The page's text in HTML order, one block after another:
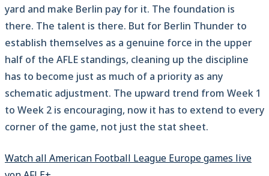
yard and make Berlin pay for it. The foundation is
there. The talent is there. But for Berlin Thunder to
establish themselves as a genuine force in the upper
half of the AFLE standings, cleaning up the discipline
has to become just as much of a priority as any
schematic adjustment. The upward trend from Week 1
to Week 2 is encouraging, now it has to extend to every
corner of the game, not just the stat sheet.
Watch all American Football League Europe games live